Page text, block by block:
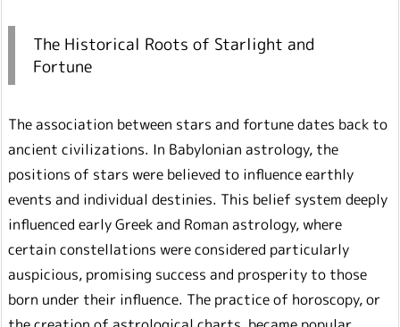
The Historical Roots of Starlight and
Fortune
The association between stars and fortune dates back to
ancient civilizations. In Babylonian astrology, the
positions of stars were believed to influence earthly
events and individual destinies. This belief system deeply
influenced early Greek and Roman astrology, where
certain constellations were considered particularly
auspicious, promising success and prosperity to those
born under their influence. The practice of horoscopy, or